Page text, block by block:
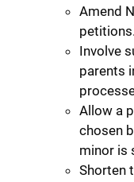
Amend
petitions.
Involve
parents
Allow a
chosen
minor is
Shorten